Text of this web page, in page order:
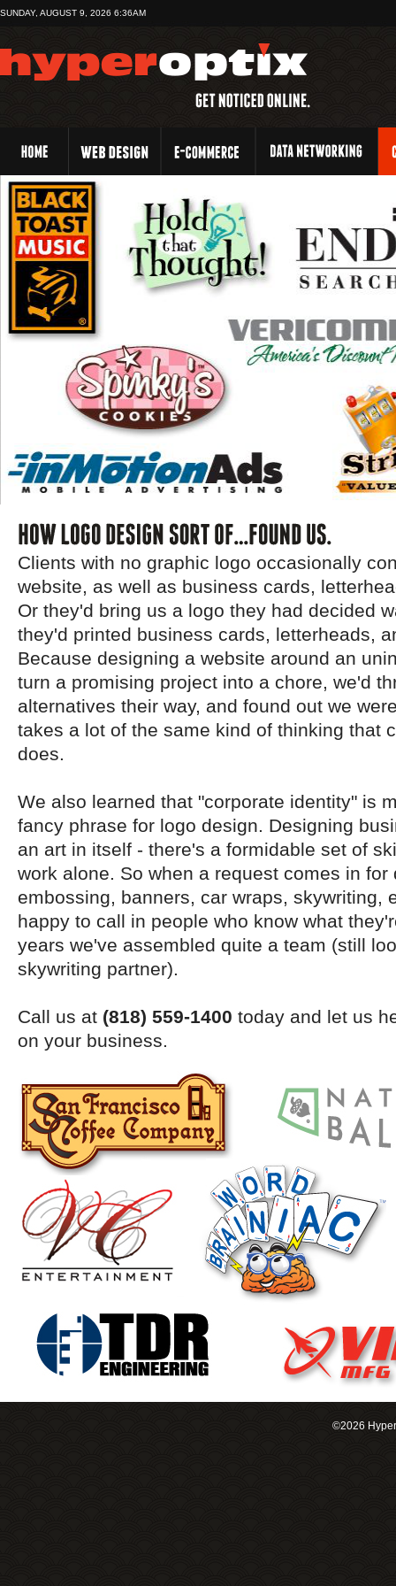
SUNDAY, AUGUST 9, 2026 6:36AM
Clients with no graphic logo occasionally
website, as well as business cards,
Or they'd bring us a logo they had decided
they'd printed business cards, letterheads,
Because designing a website around an
turn a promising project into a chore, we'd
alternatives their way, and found out we
takes a lot of the same kind of thinking that
does.
We also learned that "corporate identity" is
fancy phrase for logo design. Designing
an art in itself - there's a formidable set of
work alone. So when a request comes in for
embossing, banners, car wraps, skywriting,
happy to call in people who know what
years we've assembled quite a team (still
skywriting partner).
Call us at (818) 559-1400 today and let us
on your business.
©2026